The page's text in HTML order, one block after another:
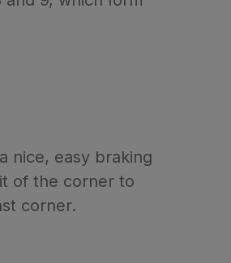
nice, easy braking
of the corner to
corner.